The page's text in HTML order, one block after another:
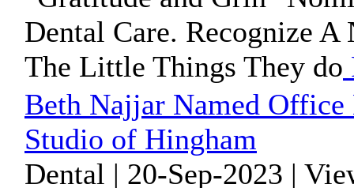
Dental Care. Recognize
The Little Things They do
Beth Najjar Named
Studio of Hingham
Dental | 20-Sep-2023 |